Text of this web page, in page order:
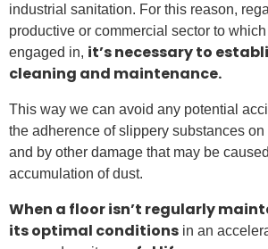
industrial sanitation. For this reason,
productive or commercial sector to
engaged in, it’s necessary to
cleaning and maintenance.
This way we can avoid any potential
the adherence of slippery substances
and by other damage that may be
accumulation of dust.
When a floor isn’t regularly
its optimal conditions in an